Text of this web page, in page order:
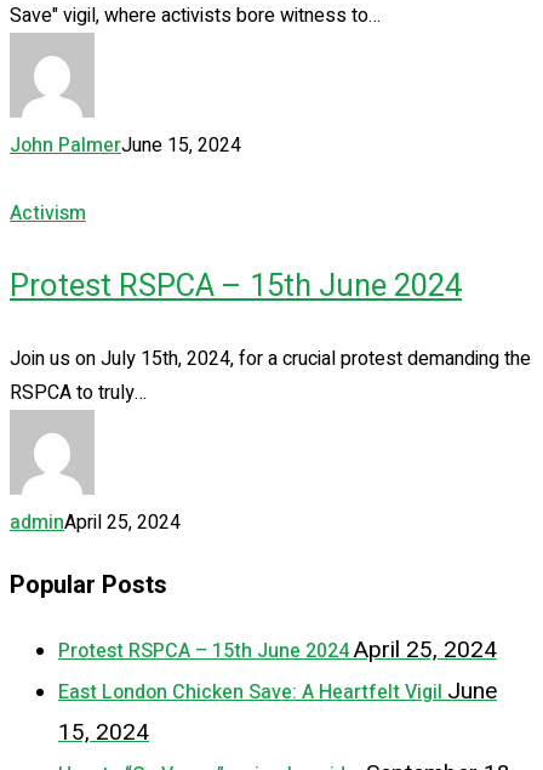
Save" vigil, where activists bore witness to…
John PalmerJune 15, 2024
Activism
Protest RSPCA – 15th June 2024
Join us on July 15th, 2024, for a crucial protest demanding the
RSPCA to truly…
adminApril 25, 2024
Popular Posts
Protest RSPCA – 15th June 2024April 25, 2024
East London Chicken Save: A Heartfelt Vigil June
15, 2024